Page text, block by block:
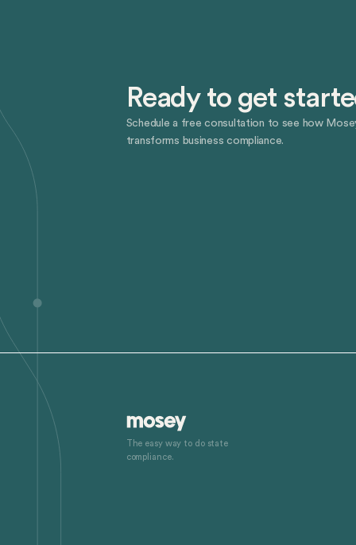
Ready to get
Schedule a free consultation to see how
transforms business compliance.
The easy way to do state
compliance.